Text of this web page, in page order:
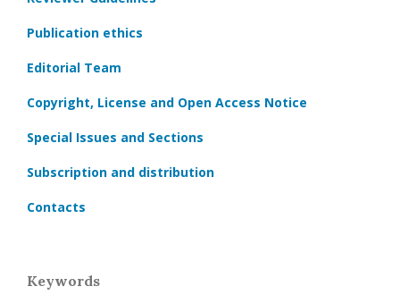
Publication ethics
Editorial Team
Copyright, License and Open Access Notice
Special Issues and Sections
Subscription and distribution
Contacts
Keywords